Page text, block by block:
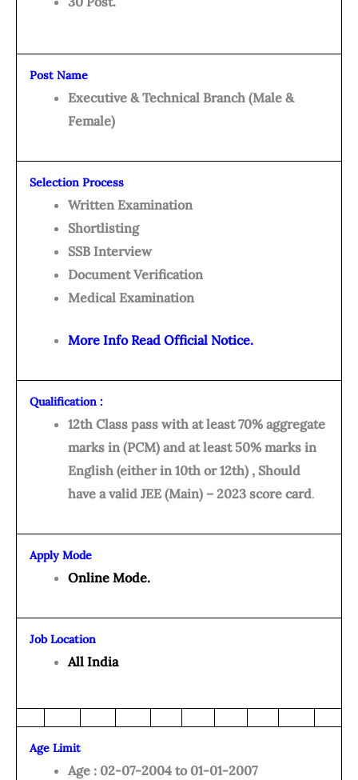
Post Name
Executive & Technical Branch (Male &
Female)
Selection Process
Written Examination
Shortlisting
SSB Interview
Document Verification
Medical Examination
More Info Read Official Notice.
Qualification :
12th Class pass with at least 70% aggregate
marks in (PCM) and at least 50% marks in
English (either in 10th or 12th) , Should
have a valid JEE (Main) – 2023 score card.
Apply Mode
Online Mode.
Job Location
All India
Age Limit
Age : 02-07-2004 to 01-01-2007